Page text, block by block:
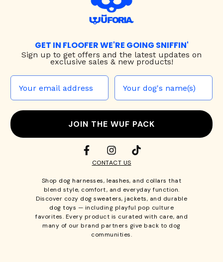
GET IN FLOOFER WE'RE GOING SNIFFIN'
Sign up to get offers and the latest updates on
exclusive sales & new products!
JOIN THE WUF PACK
CONTACT US
Shop dog harnesses, leashes, and collars that
blend style, comfort, and everyday function.
Discover cozy dog sweaters, jackets, and durable
dog toys — including playful pop culture
favorites. Every product is curated with care, and
many of our brand partners give back to dog
communities.